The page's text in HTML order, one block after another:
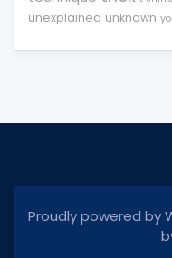
unexplained unknown
Proudly powered by